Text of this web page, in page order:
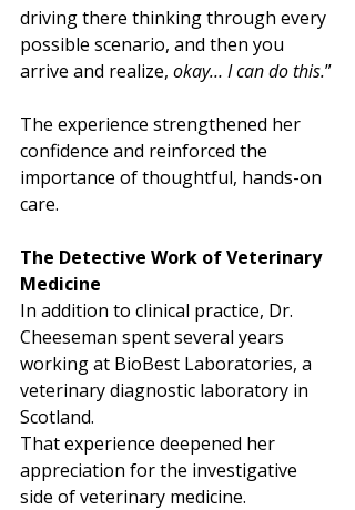
driving there thinking through every
possible scenario, and then you
arrive and realize, okay… I can do this.”
The experience strengthened her
confidence and reinforced the
importance of thoughtful, hands-on
care.
The Detective Work of Veterinary
Medicine
In addition to clinical practice, Dr.
Cheeseman spent several years
working at BioBest Laboratories, a
veterinary diagnostic laboratory in
Scotland.
That experience deepened her
appreciation for the investigative
side of veterinary medicine.